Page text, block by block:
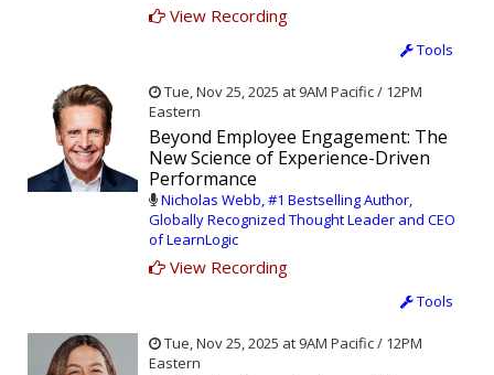
View Recording
Tools
Tue, Nov 25, 2025 at 9AM Pacific / 12PM
Eastern
Beyond Employee Engagement: The
New Science of Experience-Driven
Performance
Nicholas Webb, #1 Bestselling Author,
Globally Recognized Thought Leader and CEO
of LearnLogic
View Recording
Tools
Tue, Nov 25, 2025 at 9AM Pacific / 12PM
Eastern